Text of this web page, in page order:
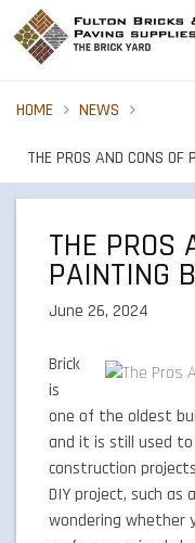
HOME NEWS
THE PROS AND CONS OF
THE PROS
PAINTING
June 26, 2024
Brick
is
one of the oldest
and it is still used
construction
DIY project, such as
wondering whether